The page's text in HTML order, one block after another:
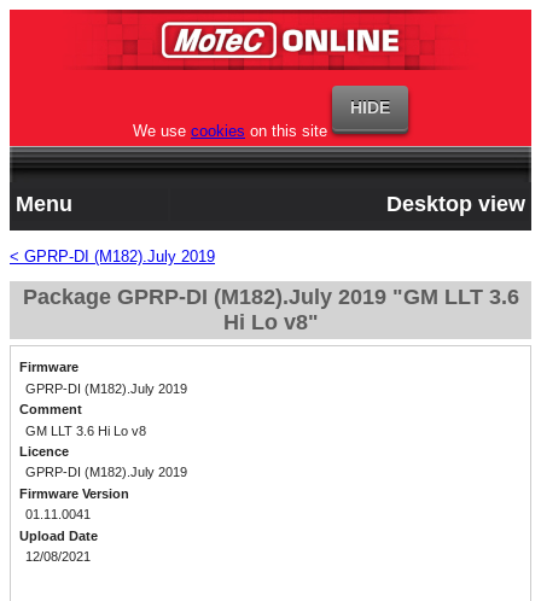
We use cookies on this site
Menu Desktop view
< GPRP-DI (M182).July 2019
Package GPRP-DI (M182).July 2019 "GM LLT 3.6
Hi Lo v8"
Firmware
GPRP-DI (M182).July 2019
Comment
GM LLT 3.6 Hi Lo v8
Licence
GPRP-DI (M182).July 2019
Firmware Version
01.11.0041
Upload Date
12/08/2021